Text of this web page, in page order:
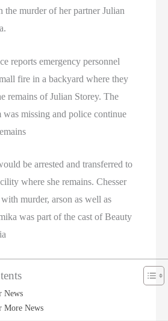
the murder of her partner Julian
reports emergency personnel
fire in a backyard where they
remains of Julian Storey. The
missing and police continue
be arrested and transferred to
where she remains. Chesser
murder, arson as well as
was part of the cast of Beauty
News
More News